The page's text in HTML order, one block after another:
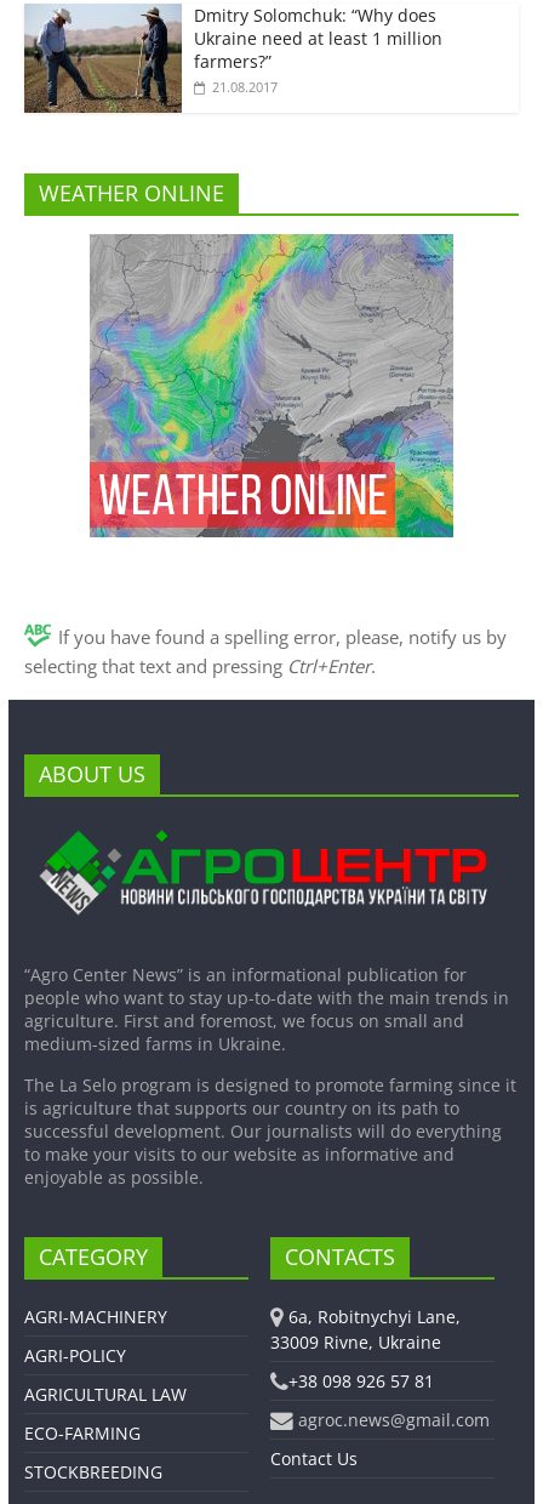
Dmitry Solomchuk: “Why does
Ukraine need at least 1 million
farmers?”
21.08.2017
WEATHER ONLINE
If you have found a spelling error, please, notify us by
selecting that text and pressing Ctrl+Enter.
ABOUT US
“Agro Center News” is an informational publication for
people who want to stay up-to-date with the main trends in
agriculture. First and foremost, we focus on small and
medium-sized farms in Ukraine.
The La Selo program is designed to promote farming since it
is agriculture that supports our country on its path to
successful development. Our journalists will do everything
to make your visits to our website as informative and
enjoyable as possible.
CATEGORY
AGRI-MACHINERY
AGRI-POLICY
AGRICULTURAL LAW
ECO-FARMING
STOCKBREEDING
CONTACTS
6a, Robitnychyi Lane,
33009 Rivne, Ukraine
+38 098 926 57 81
agroc.news@gmail.com
Contact Us